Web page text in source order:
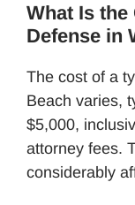
What Is the
Defense in
The cost of a
Beach varies,
$5,000,
attorney fees.
considerably